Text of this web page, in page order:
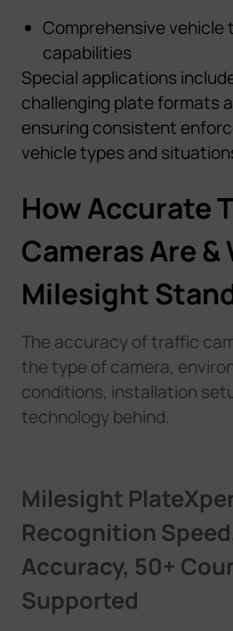
Comprehensive vehicle
capabilities
Special applications
challenging plate formats
ensuring consistent
vehicle types and
How Accurate
Cameras Are &
Milesight
The accuracy of traffic
the type of camera,
conditions, installation
technology behind.
Milesight
Recognition
Accuracy, 50+
Supported